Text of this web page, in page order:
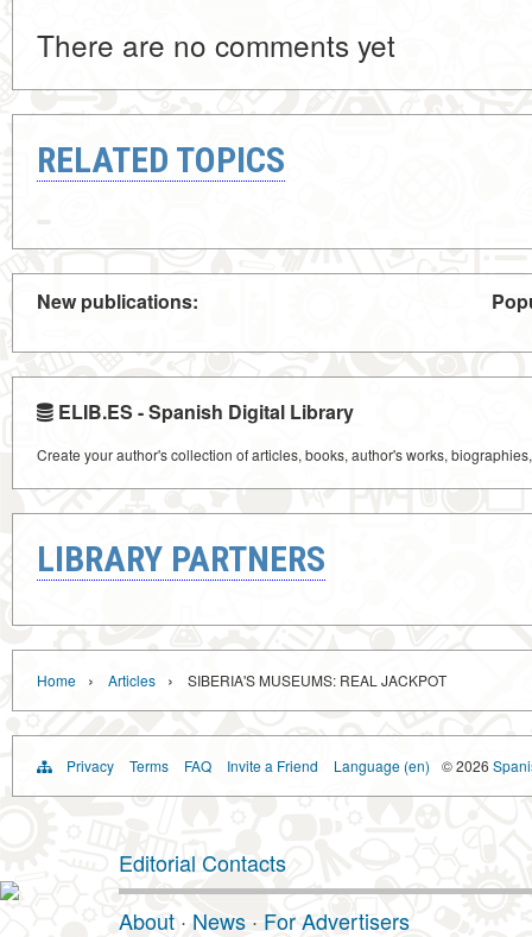
There are no comments yet
RELATED TOPICS
New publications:
ELIB.ES - Spanish Digital Library
Create your author's collection of articles, books, author's works,
LIBRARY PARTNERS
Home › Articles › SIBERIA'S MUSEUMS: REAL JACKPOT
Privacy Terms FAQ Invite a Friend Language (en) © 2026
Editorial Contacts
About · News · For Advertisers